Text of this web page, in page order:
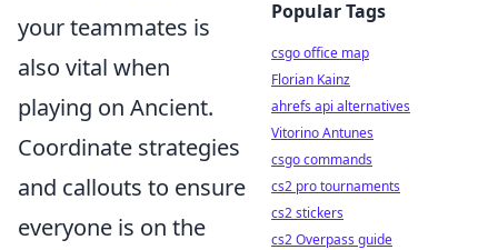
your teammates is
also vital when
playing on Ancient.
Coordinate strategies
and callouts to ensure
everyone is on the
Popular Tags
csgo office map
Florian Kainz
ahrefs api alternatives
Vitorino Antunes
csgo commands
cs2 pro tournaments
cs2 stickers
cs2 Overpass guide